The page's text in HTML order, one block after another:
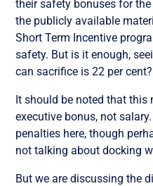
their safety bonuses for the
the publicly available
Short Term Incentive
safety. But is it enough,
can sacrifice is 22 per cent?
It should be noted that this
executive bonus, not
penalties here, though
not talking about docking
But we are discussing the